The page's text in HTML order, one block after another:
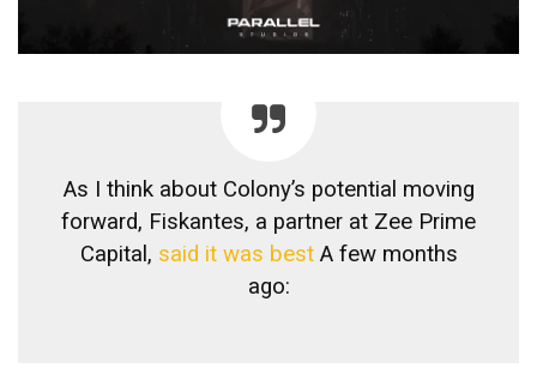
As I think about Colony’s potential moving
forward, Fiskantes, a partner at Zee Prime
Capital, said it was bestA few months
ago: